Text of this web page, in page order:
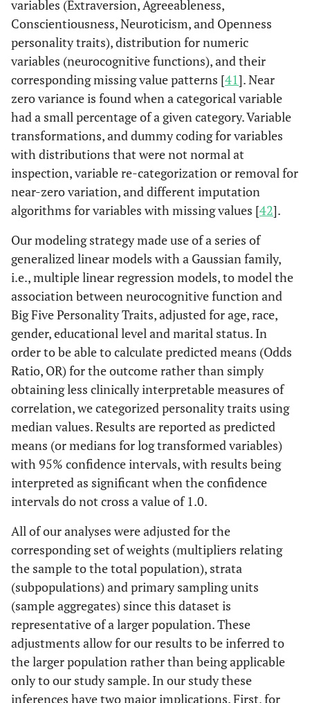
variables (Extraversion, Agreeableness,
Conscientiousness, Neuroticism, and Openness
personality traits), distribution for numeric
variables (neurocognitive functions), and their
corresponding missing value patterns [41]. Near
zero variance is found when a categorical variable
had a small percentage of a given category. Variable
transformations, and dummy coding for variables
with distributions that were not normal at
inspection, variable re-categorization or removal for
near-zero variation, and different imputation
algorithms for variables with missing values [42].
Our modeling strategy made use of a series of
generalized linear models with a Gaussian family,
i.e., multiple linear regression models, to model the
association between neurocognitive function and
Big Five Personality Traits, adjusted for age, race,
gender, educational level and marital status. In
order to be able to calculate predicted means (Odds
Ratio, OR) for the outcome rather than simply
obtaining less clinically interpretable measures of
correlation, we categorized personality traits using
median values. Results are reported as predicted
means (or medians for log transformed variables)
with 95% confidence intervals, with results being
interpreted as significant when the confidence
intervals do not cross a value of 1.0.
All of our analyses were adjusted for the
corresponding set of weights (multipliers relating
the sample to the total population), strata
(subpopulations) and primary sampling units
(sample aggregates) since this dataset is
representative of a larger population. These
adjustments allow for our results to be inferred to
the larger population rather than being applicable
only to our study sample. In our study these
inferences have two major implications. First, for